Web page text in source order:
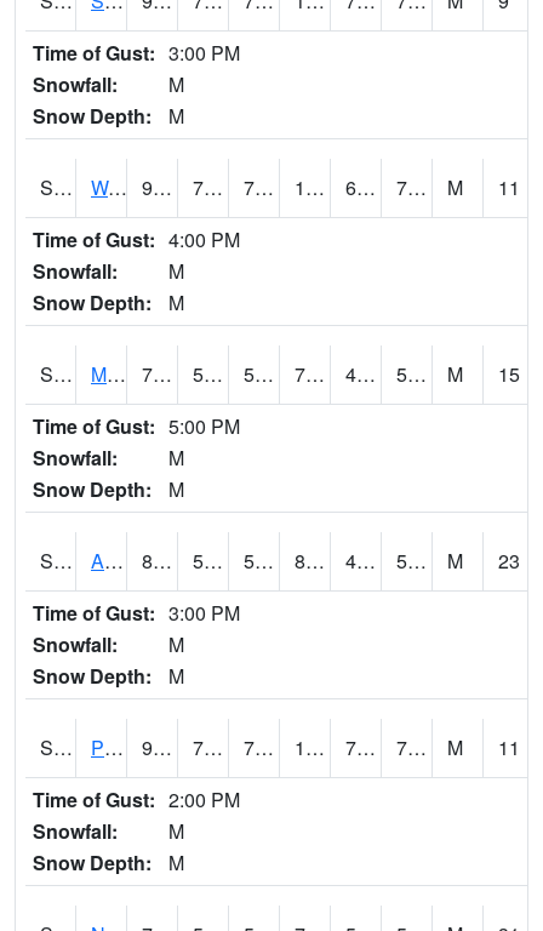
Time of Gust: 3:00 PM
Snowfall:
M
Snow Depth:
M
S2013 Watkinsville #1 92.8 72.5 72.5 102.0618 69.74651 76.49657 M
11
Time of Gust: 4:00 PM
Snowfall:
M
Snow Depth:
M
S2014 Molly Caren #1 74.7 55.6 55.6 74.7 49.462585 56.91263 M
15
Time of Gust: 5:00 PM
Snowfall:
M
Snow Depth:
M
S2015 Adams Ranch #1 84.7 59.7 59.7 82.38524 46.38347 56.850906 M
23
Time of Gust: 3:00 PM
Snowfall:
M
Snow Depth:
M
S2016 Prairie View #1 93.2 76.1 76.1 103.10783 70.960144 76.02659 M
11
Time of Gust: 2:00 PM
Snowfall:
M
Snow Depth:
M